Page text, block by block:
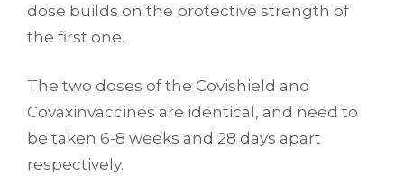
dose builds on the protective strength of
the first one.
The two doses of the Covishield and
Covaxinvaccines are identical, and need to
be taken 6-8 weeks and 28 days apart
respectively.